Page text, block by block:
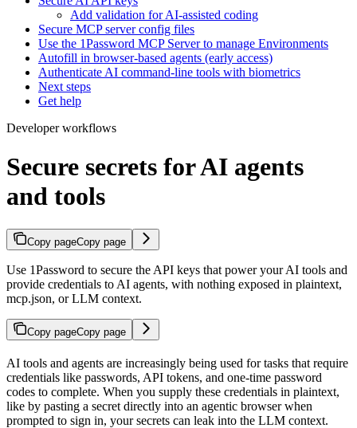
Add validation for AI-assisted coding
Secure MCP server config files
Use the 1Password MCP Server to manage Environments
Autofill in browser-based agents (early access)
Authenticate AI command-line tools with biometrics
Next steps
Get help
Developer workflows
Secure secrets for AI agents
and tools
Copy pageCopy page
Use 1Password to secure the API keys that power your AI tools and
provide credentials to AI agents, with nothing exposed in plaintext,
mcp.json, or LLM context.
Copy pageCopy page
AI tools and agents are increasingly being used for tasks that require
credentials like passwords, API tokens, and one-time password
codes to complete. When you supply these credentials in plaintext,
like by pasting a secret directly into an agentic browser when
prompted to sign in, your secrets can leak into the LLM context.